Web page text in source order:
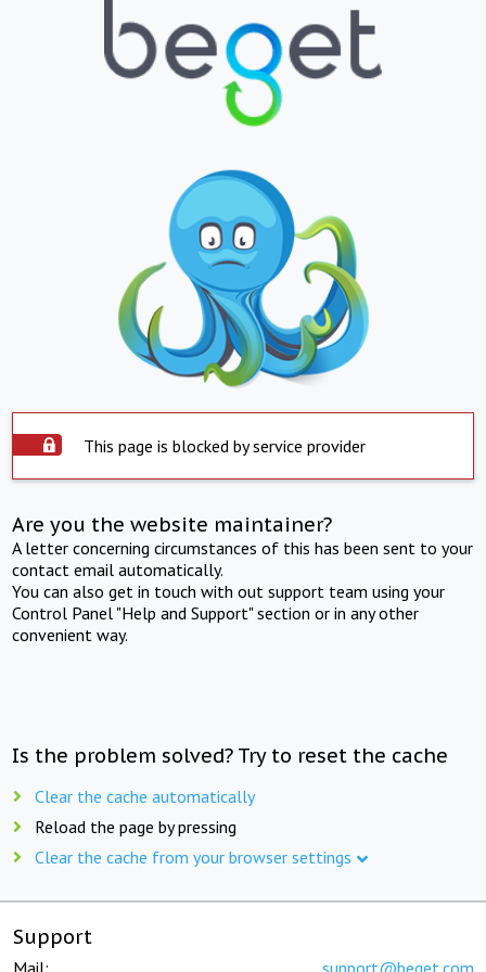
This page is blocked by service provider
Are you the website maintainer?
A letter concerning circumstances of this has been sent to your
contact email automatically.
You can also get in touch with out support team using your
Control Panel "Help and Support" section or in any other
convenient way.
Is the problem solved? Try to reset the cache
Clear the cache automatically
Reload the page by pressing
Clear the cache from your browser settings
Support
Mail: support@beget.com